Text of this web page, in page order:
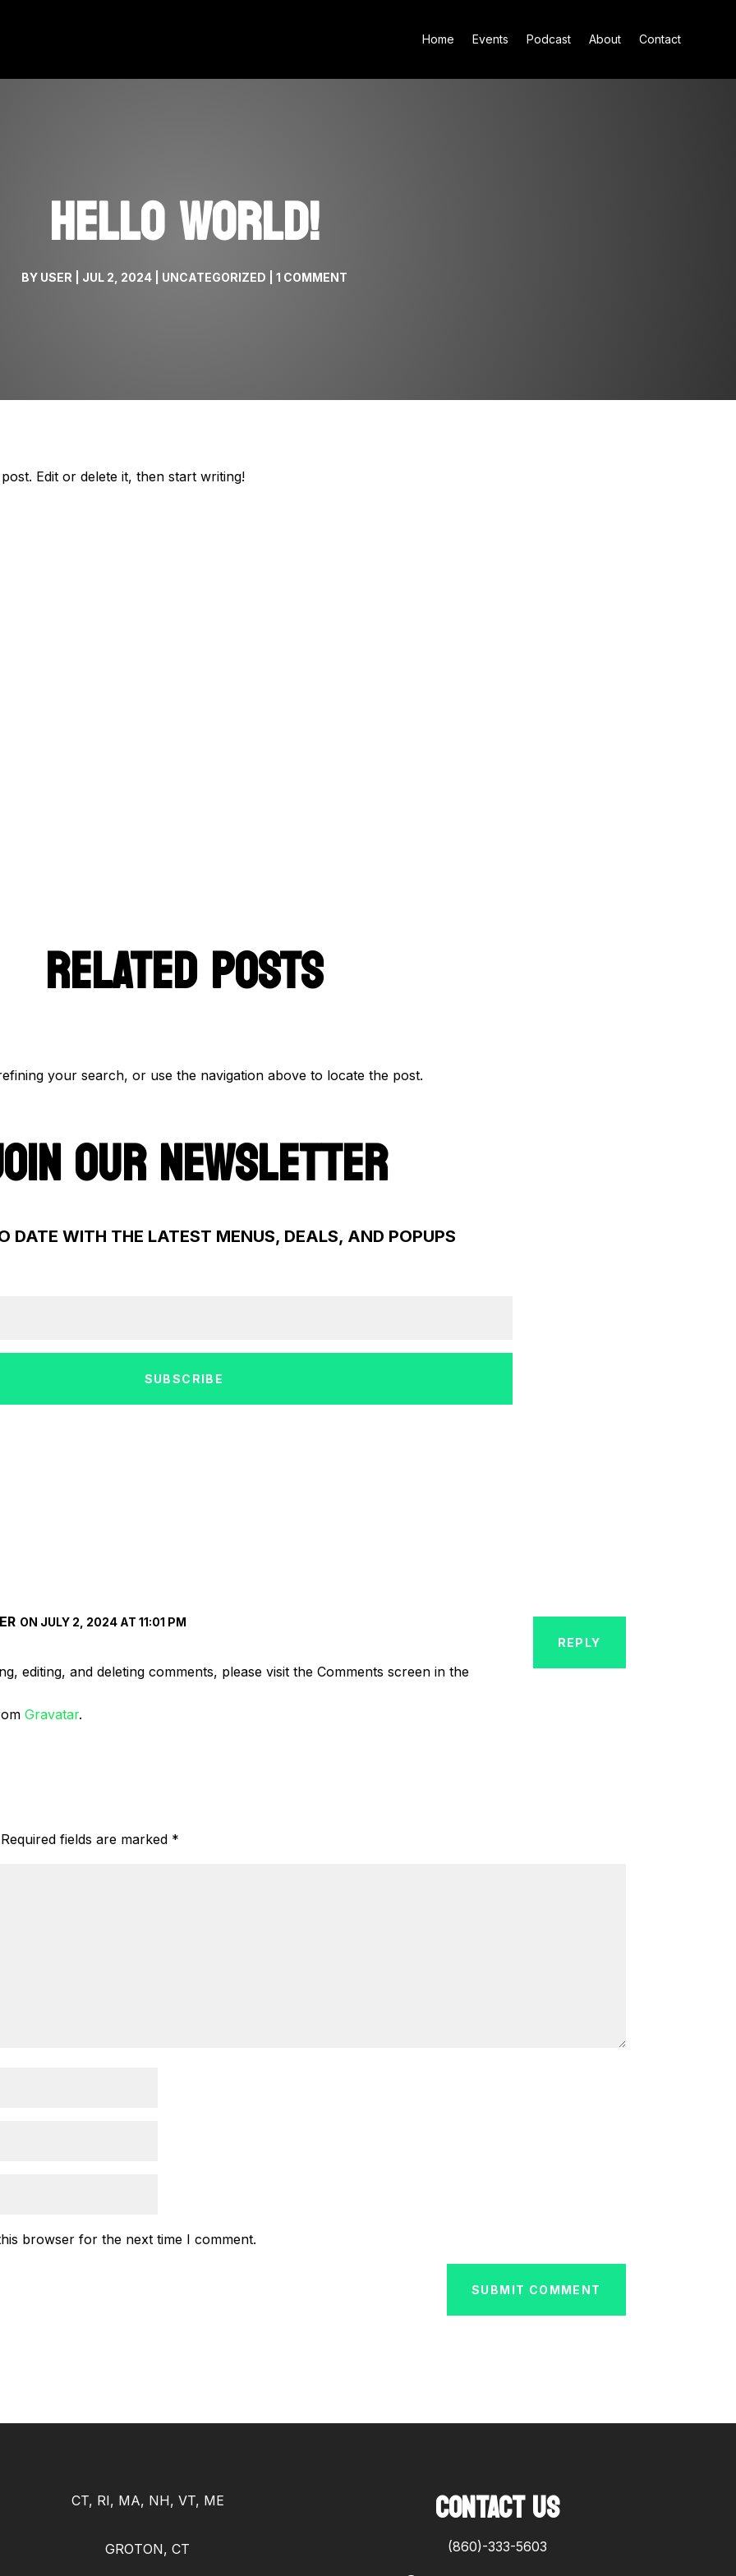
Home Events Podcast About Contact
HELLO WORLD!
BY USER JUL 2, 2024| UNCATEGORIZED 1 COMMENT
Edit or delete it, then start writing!
RELATED POSTS
your search, or use the navigation above to locate the post.
OUR NEWSLETTER
DATE WITH THE LATEST MENUS, DEALS, AND POPUPS
SUBSCRIBE
ON JULY 2, 2024 AT 11:01 PM
editing, and deleting comments, please visit the Comments screen in the
Gravatar.
REPLY
Required fields are marked *
browser for the next time I comment.
SUBMIT COMMENT
CT, RI, MA, NH, VT, ME
GROTON, CT
CONTACT US
(860)-333-5603